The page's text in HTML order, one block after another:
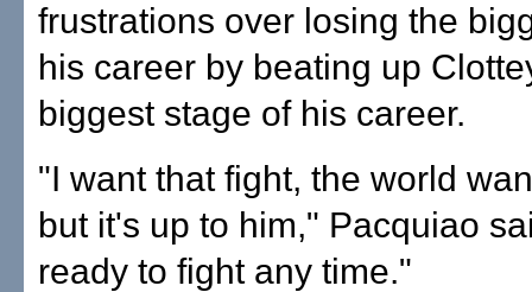
frustrations over losing the
his career by beating up
biggest stage of his career.
"I want that fight, the world
but it's up to him," Pacquiao
ready to fight any time."